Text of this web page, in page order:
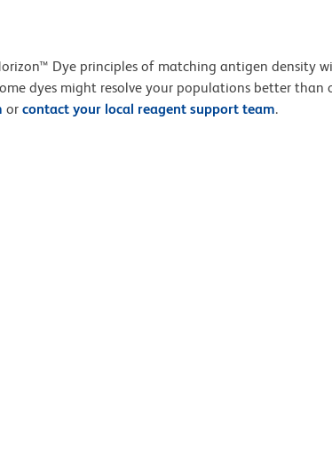
Dye principles of matching antigen density
dyes might resolve your populations better than
or contact your local reagent support team.